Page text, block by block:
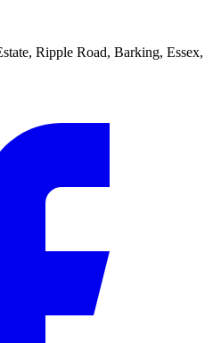
Ripple Road, Barking, Essex,